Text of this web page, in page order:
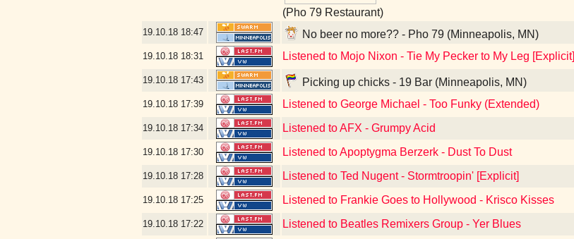
(Pho 79 Restaurant)
19.10.18 18:47 No beer no more?? - Pho 79 (Minneapolis, MN)
19.10.18 18:31 Listened to Mojo Nixon - Tie My Pecker to My Leg [Explicit]
19.10.18 17:43 Picking up chicks - 19 Bar (Minneapolis, MN)
19.10.18 17:39 Listened to George Michael - Too Funky (Extended)
19.10.18 17:34 Listened to AFX - Grumpy Acid
19.10.18 17:30 Listened to Apoptygma Berzerk - Dust To Dust
19.10.18 17:28 Listened to Ted Nugent - Stormtroopin' [Explicit]
19.10.18 17:25 Listened to Frankie Goes to Hollywood - Krisco Kisses
19.10.18 17:22 Listened to Beatles Remixers Group - Yer Blues